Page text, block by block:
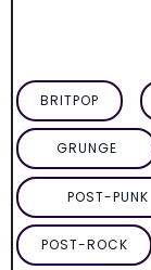
BRITPOP
GRUNGE
POST-PUNK
POST-ROCK